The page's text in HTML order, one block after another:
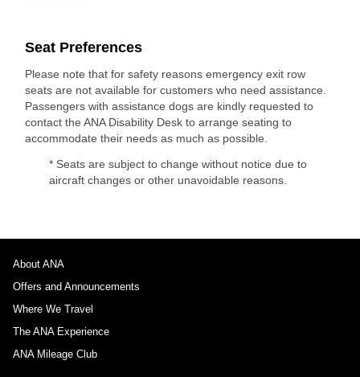
Seat Preferences
Please note that for safety reasons emergency exit row
seats are not available for customers who need assistance.
Passengers with assistance dogs are kindly requested to
contact the ANA Disability Desk to arrange seating to
accommodate their needs as much as possible.
* Seats are subject to change without notice due to
aircraft changes or other unavoidable reasons.
About ANA
Offers and Announcements
Where We Travel
The ANA Experience
ANA Mileage Club